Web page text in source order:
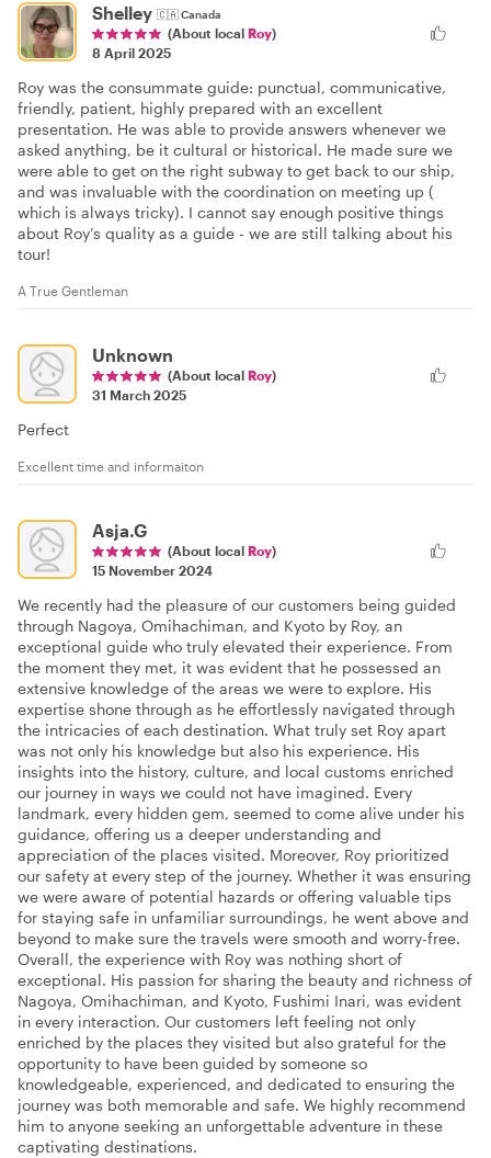
Shelley 🇨🇦Canada
(About local Roy)
8 April 2025
Roy was the consummate guide: punctual, communicative,
friendly, patient, highly prepared with an excellent
presentation. He was able to provide answers whenever we
asked anything, be it cultural or historical. He made sure we
were able to get on the right subway to get back to our ship,
and was invaluable with the coordination on meeting up (
which is always tricky). I cannot say enough positive things
about Roy’s quality as a guide - we are still talking about his
tour!
A True Gentleman
Unknown
(About local Roy)
31 March 2025
Perfect
Excellent time and informaiton
Asja.G
(About local Roy)
15 November 2024
We recently had the pleasure of our customers being guided
through Nagoya, Omihachiman, and Kyoto by Roy, an
exceptional guide who truly elevated their experience. From
the moment they met, it was evident that he possessed an
extensive knowledge of the areas we were to explore. His
expertise shone through as he effortlessly navigated through
the intricacies of each destination. What truly set Roy apart
was not only his knowledge but also his experience. His
insights into the history, culture, and local customs enriched
our journey in ways we could not have imagined. Every
landmark, every hidden gem, seemed to come alive under his
guidance, offering us a deeper understanding and
appreciation of the places visited. Moreover, Roy prioritized
our safety at every step of the journey. Whether it was ensuring
we were aware of potential hazards or offering valuable tips
for staying safe in unfamiliar surroundings, he went above and
beyond to make sure the travels were smooth and worry-free.
Overall, the experience with Roy was nothing short of
exceptional. His passion for sharing the beauty and richness of
Nagoya, Omihachiman, and Kyoto, Fushimi Inari, was evident
in every interaction. Our customers left feeling not only
enriched by the places they visited but also grateful for the
opportunity to have been guided by someone so
knowledgeable, experienced, and dedicated to ensuring the
journey was both memorable and safe. We highly recommend
him to anyone seeking an unforgettable adventure in these
captivating destinations.